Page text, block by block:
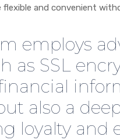
flexible and convenient
employs
as SSL
also a
loyalty